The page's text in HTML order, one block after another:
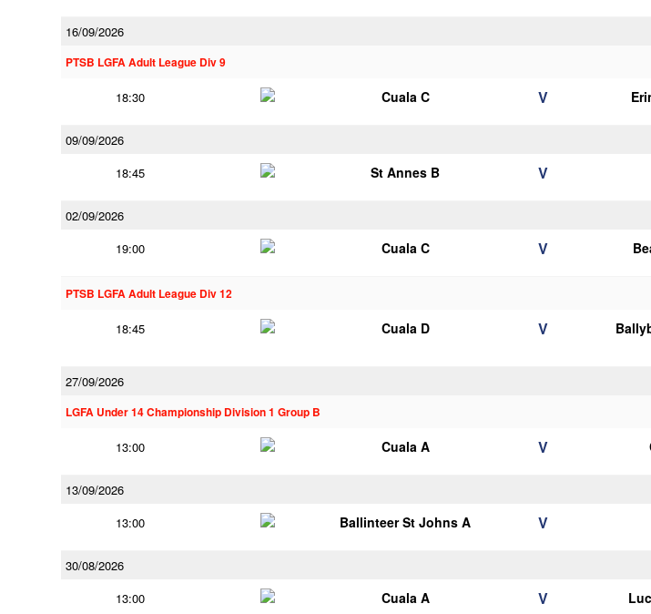
16/09/2026
PTSB LGFA Adult League Div 9
18:30 Cuala C V
09/09/2026
18:45
St Annes B V
02/09/2026
19:00
Cuala C V
PTSB LGFA Adult League Div 12
18:45 Cuala D V
27/09/2026
LGFA Under 14 Championship Division 1 Group B
13:00 Cuala A V
13/09/2026
13:00
Ballinteer St Johns A V
30/08/2026
13:00
Cuala A V